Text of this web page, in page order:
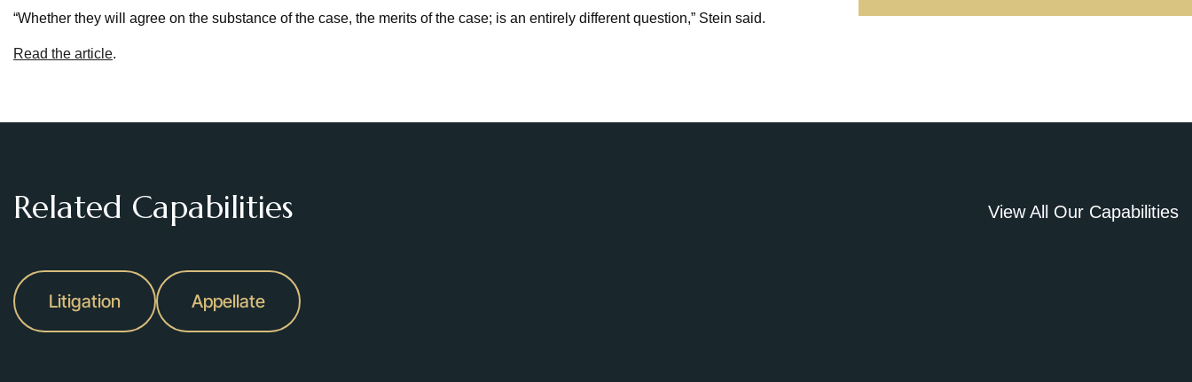
“Whether they will agree on the substance of the case, the merits of the case; is an entirely different question,” Stein said.
Read the article.
Related Capabilities View All Our Capabilities
Litigation Appellate